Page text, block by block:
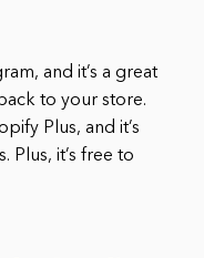
and it’s a great
to your store.
Plus, and it’s
Plus, it’s free to